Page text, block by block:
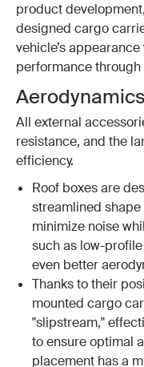
product
designed cargo
vehicle’s
performance
All external
resistance, and the
efficiency.
Roof boxes are
streamlined
minimize noise
such as low-
even better
Thanks to their
mounted cargo
"slipstream,"
to ensure optimal
placement has a